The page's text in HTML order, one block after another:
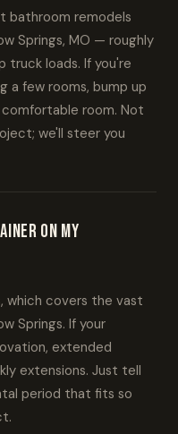
bathroom remodels
Springs, MO — roughly
truck loads. If you're
a few rooms, bump up
room. Not
we'll steer you
on my
which covers the vast
Springs. If your
extended
extensions. Just tell
period that fits so